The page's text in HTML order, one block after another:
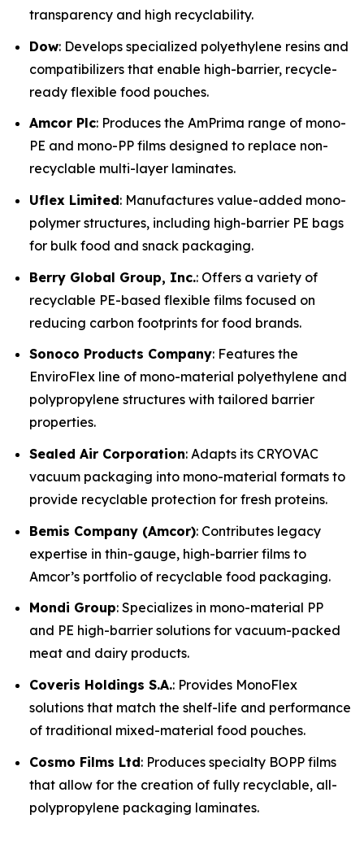
transparency and high recyclability.
Dow: Develops specialized polyethylene resins and
compatibilizers that enable high-barrier, recycle-
ready flexible food pouches.
Amcor Plc: Produces the AmPrima range of mono-
PE and mono-PP films designed to replace non-
recyclable multi-layer laminates.
Uflex Limited: Manufactures value-added mono-
polymer structures, including high-barrier PE bags
for bulk food and snack packaging.
Berry Global Group, Inc.: Offers a variety of
recyclable PE-based flexible films focused on
reducing carbon footprints for food brands.
Sonoco Products Company: Features the
EnviroFlex line of mono-material polyethylene and
polypropylene structures with tailored barrier
properties.
Sealed Air Corporation: Adapts its CRYOVAC
vacuum packaging into mono-material formats to
provide recyclable protection for fresh proteins.
Bemis Company (Amcor): Contributes legacy
expertise in thin-gauge, high-barrier films to
Amcor’s portfolio of recyclable food packaging.
Mondi Group: Specializes in mono-material PP
and PE high-barrier solutions for vacuum-packed
meat and dairy products.
Coveris Holdings S.A.: Provides MonoFlex
solutions that match the shelf-life and performance
of traditional mixed-material food pouches.
Cosmo Films Ltd: Produces specialty BOPP films
that allow for the creation of fully recyclable, all-
polypropylene packaging laminates.